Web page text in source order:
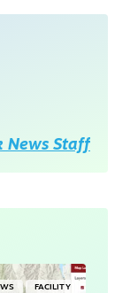
News Staff
FACILITY